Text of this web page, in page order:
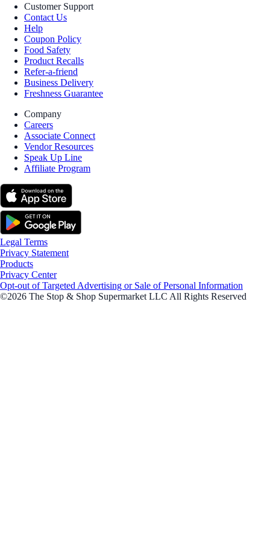
Customer Support
Contact Us
Help
Coupon Policy
Food Safety
Product Recalls
Refer-a-friend
Business Delivery
Freshness Guarantee
Company
Careers
Associate Connect
Vendor Resources
Speak Up Line
Affiliate Program
Legal Terms
Privacy Statement
Products
Privacy Center
Opt-out of Targeted Advertising or Sale of Personal Information
©2026 The Stop & Shop Supermarket LLC All Rights Reserved